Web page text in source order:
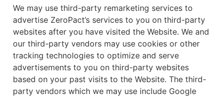
We may use third-party remarketing services to
advertise ZeroPact’s services to you on third-party
websites after you have visited the Website. We and
our third-party vendors may use cookies or other
tracking technologies to optimize and serve
advertisements to you on third-party websites
based on your past visits to the Website. The third-
party vendors which we may use include Google